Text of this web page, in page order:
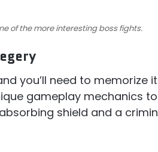
of the more interesting boss fights.
you’ll need to memorize
gameplay mechanics
shield and a